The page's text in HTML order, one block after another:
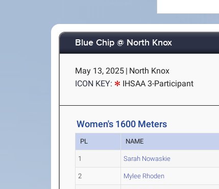
Blue Chip @ North Knox
May 13, 2025 | North Knox
ICON KEY:
IHSAA 3-Participant
Women's 1600 Meters
PL NAME
1 Sarah Nowaskie
2 Mylee Rhoden